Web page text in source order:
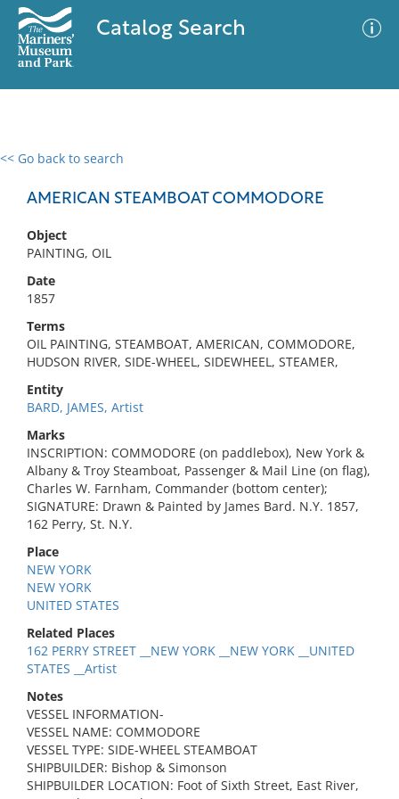
Catalog Search
<< Go back to search
AMERICAN STEAMBOAT COMMODORE
Object
PAINTING, OIL
Date
1857
Terms
OIL PAINTING, STEAMBOAT, AMERICAN, COMMODORE,
HUDSON RIVER, SIDE-WHEEL, SIDEWHEEL, STEAMER,
Entity
BARD, JAMES, Artist
Marks
INSCRIPTION: COMMODORE (on paddlebox), New York &
Albany & Troy Steamboat, Passenger & Mail Line (on flag),
Charles W. Farnham, Commander (bottom center);
SIGNATURE: Drawn & Painted by James Bard. N.Y. 1857,
162 Perry, St. N.Y.
Place
NEW YORK
NEW YORK
UNITED STATES
Related Places
162 PERRY STREET __NEW YORK __NEW YORK __UNITED
STATES __Artist
Notes
VESSEL INFORMATION-
VESSEL NAME: COMMODORE
VESSEL TYPE: SIDE-WHEEL STEAMBOAT
SHIPBUILDER: Bishop & Simonson
SHIPBUILDER LOCATION: Foot of Sixth Street, East River,
0 results